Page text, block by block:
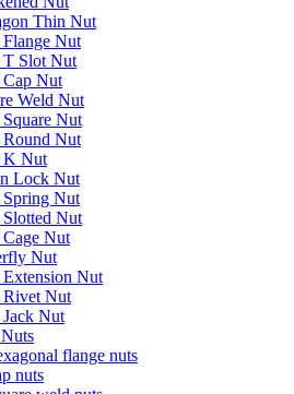
Thin Nut
Flange Nut
T Slot Nut
Cap Nut
Weld Nut
Square Nut
Round Nut
K Nut
Lock Nut
Spring Nut
Slotted Nut
Cage Nut
Nut
Extension Nut
Rivet Nut
Jack Nut
flange nuts
nuts